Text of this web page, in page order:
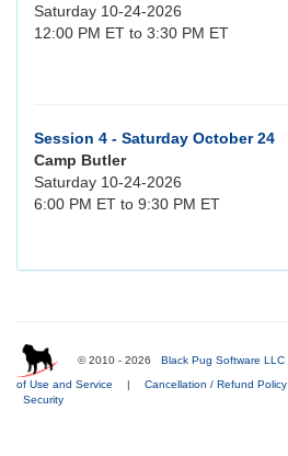
Saturday 10-24-2026
12:00 PM ET to 3:30 PM ET
Session 4 - Saturday October 24
Camp Butler
Saturday 10-24-2026
6:00 PM ET to 9:30 PM ET
© 2010 - 2026 Black Pug Software LLC
of Use and Service | Cancellation / Refund Policy
Security